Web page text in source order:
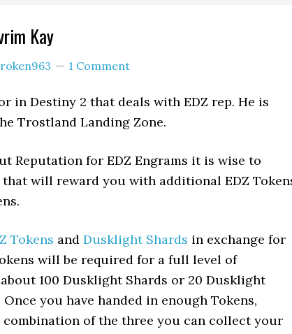
Kay
1 Comment
in Destiny 2 that deals with EDZ rep. He is
Trostland Landing Zone.
Reputation for EDZ Engrams it is wise to
that will reward you with additional EDZ
Tokens and Dusklight Shards in exchange for
will be required for a full level of
100 Dusklight Shards or 20 Dusklight
you have handed in enough Tokens,
combination of the three you can collect your